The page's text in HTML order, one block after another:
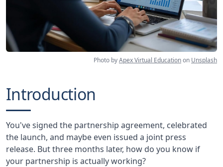
Photo byApex Virtual Educationon Unsplash
Introduction
You've signed the partnership agreement, celebrated
the launch, and maybe even issued a joint press
release. But three months later, how do you know if
your partnership is actually working?